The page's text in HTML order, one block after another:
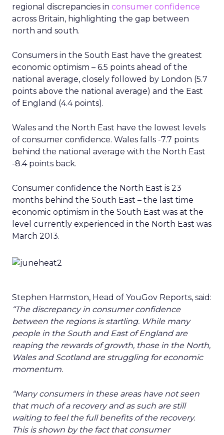
regional discrepancies in consumer confidence
across Britain, highlighting the gap between
north and south.
Consumers in the South East have the greatest
economic optimism – 6.5 points ahead of the
national average, closely followed by London (5.7
points above the national average) and the East
of England (4.4 points).
Wales and the North East have the lowest levels
of consumer confidence. Wales falls -7.7 points
behind the national average with the North East
-8.4 points back.
Consumer confidence the North East is 23
months behind the South East – the last time
economic optimism in the South East was at the
level currently experienced in the North East was
March 2013.
Stephen Harmston, Head of YouGov Reports, said:
“The discrepancy in consumer confidence
between the regions is startling. While many
people in the South and East of England are
reaping the rewards of growth, those in the North,
Wales and Scotland are struggling for economic
momentum.
“Many consumers in these areas have not seen
that much of a recovery and as such are still
waiting to feel the full benefits of the recovery.
This is shown by the fact that consumer